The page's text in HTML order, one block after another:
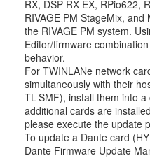
RX, DSP-RX-EX, RPio622,
RIVAGE PM StageMix,
the RIVAGE PM system.
Editor/firmware
behavior.
For TWINLANe network
simultaneously with their
TL-SMF), install them into
additional cards are
please execute the update
To update a Dante card
Dante Firmware Update